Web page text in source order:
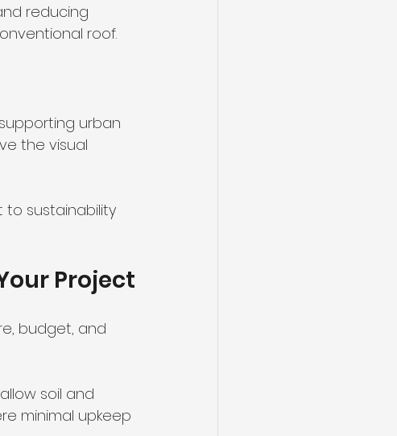
reducing
roof.
urban
the visual
to sustainability
Project
budget, and
soil and
minimal upkeep